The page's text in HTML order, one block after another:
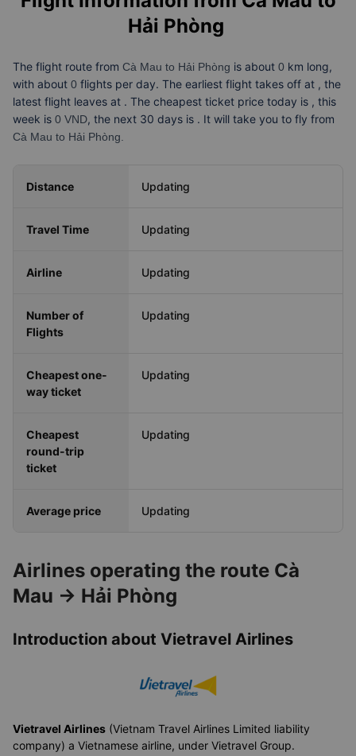
Hải Phòng
The flight route from Cà Mau to Hải Phòng is about 0 km long,
with about 0 flights per day. The earliest flight takes off at , the
latest flight leaves at . The cheapest ticket price today is , this
week is 0 VND, the next 30 days is . It will take you to fly from
Cà Mau to Hải Phòng.
Distance Updating
Travel Time Updating
Airline Updating
Number of
Flights
Updating
Cheapest one-
way ticket
Updating
Cheapest
round-trip
ticket
Updating
Average price Updating
Airlines operating the route Cà
Mau → Hải Phòng
Introduction about Vietravel Airlines
Vietravel Airlines (Vietnam Travel Airlines Limited liability
company) a Vietnamese airline, under Vietravel Group.